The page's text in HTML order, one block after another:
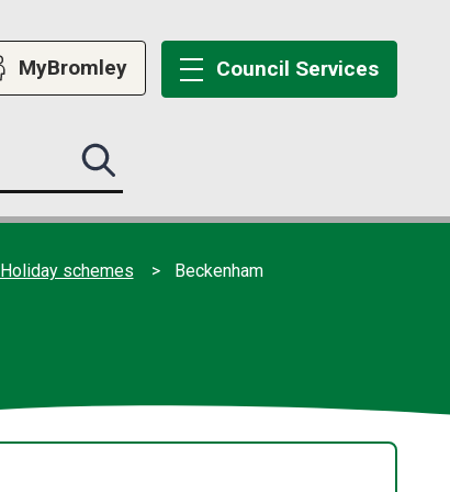
MyBromley Council Services
Search
this
submit
Holiday schemes Beckenham